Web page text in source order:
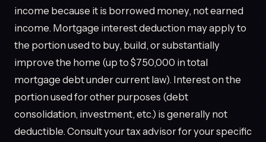
income because it is borrowed money, not earned
income. Mortgage interest deduction may apply to
the portion used to buy, build, or substantially
improve the home (up to $750,000 in total
mortgage debt under current law). Interest on the
portion used for other purposes (debt
consolidation, investment, etc.) is generally not
deductible. Consult your tax advisor for your specific